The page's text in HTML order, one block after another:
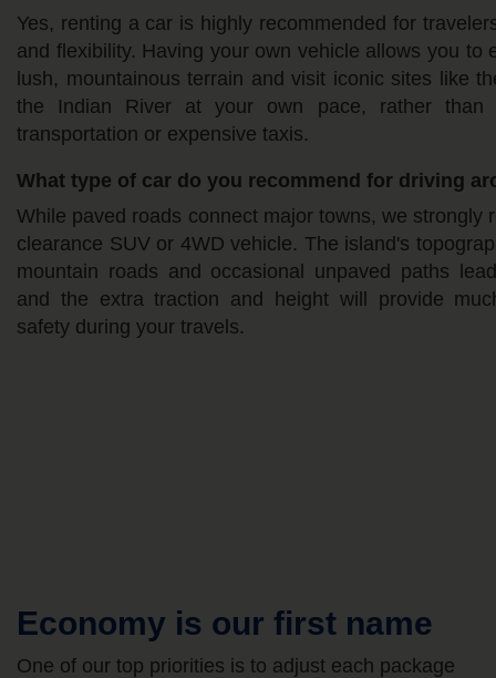
Yes, renting a car is highly recommended for
and flexibility. Having your own vehicle allows you to
lush, mountainous terrain and visit iconic sites like
the Indian River at your own pace, rather than
transportation or expensive taxis.
What type of car do you recommend for driving
While paved roads connect major towns, we strongly
clearance SUV or 4WD vehicle. The island's
mountain roads and occasional unpaved paths
and the extra traction and height will provide
safety during your travels.
Economy is our first name
One of our top priorities is to adjust each package